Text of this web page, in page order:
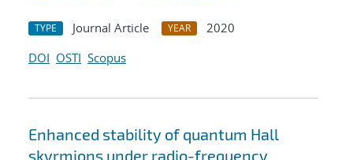
TYPE Journal Article YEAR
2020
DOI OSTI Scopus
Enhanced stability of quantum Hall
skyrmions under radio-frequency